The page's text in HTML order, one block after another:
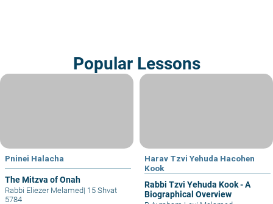
Popular Lessons
Pninei Halacha
The Mitzva of Onah
Rabbi Eliezer Melamed| 15 Shvat
5784
Harav Tzvi Yehuda Hacohen
Kook
Rabbi Tzvi Yehuda Kook - A
Biographical Overview